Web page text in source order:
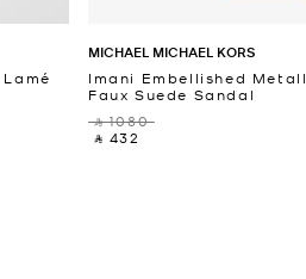
MICHAEL MICHAEL KORS
Imani Embellished
Faux Suede Sandal
‎ ⃁ 1080 ‎
‎ ⃁ 432 ‎